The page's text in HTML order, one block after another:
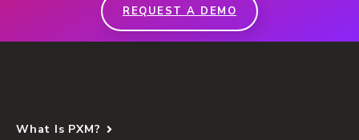
REQUEST A DEMO
What Is PXM?